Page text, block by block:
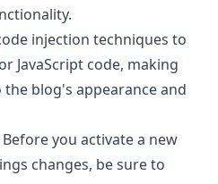
injection techniques to
JavaScript code, making
blog's appearance and
Before you activate a new
changes, be sure to